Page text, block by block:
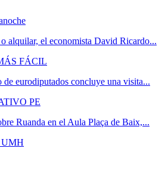
alquilar, el economista David Ricardo...
FÁCIL
eurodiputados concluye una visita...
PE
Ruanda en el Aula Plaça de Baix,...